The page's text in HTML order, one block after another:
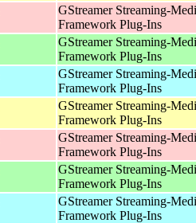
GStreamer Streaming-
Framework Plug-Ins
GStreamer Streaming-
Framework Plug-Ins
GStreamer Streaming-
Framework Plug-Ins
GStreamer Streaming-
Framework Plug-Ins
GStreamer Streaming-
Framework Plug-Ins
GStreamer Streaming-
Framework Plug-Ins
GStreamer Streaming-
Framework Plug-Ins